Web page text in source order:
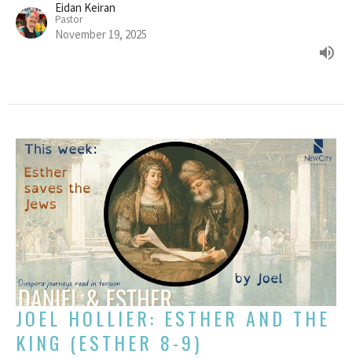
Eidan Keiran
Pastor
November 19, 2025
JOEL HOLLIER: ESTHER AND THE
KING (ESTHER 8-9)